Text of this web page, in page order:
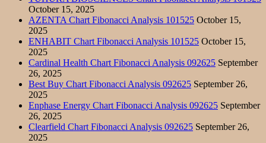
October 15, 2025
AZENTA Chart Fibonacci Analysis 101525 October 15,
2025
ENHABIT Chart Fibonacci Analysis 101525 October 15,
2025
Cardinal Health Chart Fibonacci Analysis 092625 September
26, 2025
Best Buy Chart Fibonacci Analysis 092625 September 26,
2025
Enphase Energy Chart Fibonacci Analysis 092625 September
26, 2025
Clearfield Chart Fibonacci Analysis 092625 September 26,
2025